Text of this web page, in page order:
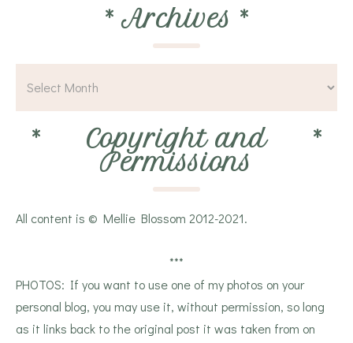
* Archives *
* Copyright and
Permissions
*
All content is © Mellie Blossom 2012-2021.
***
PHOTOS: If you want to use one of my photos on your
personal blog, you may use it, without permission, so long
as it links back to the original post it was taken from on